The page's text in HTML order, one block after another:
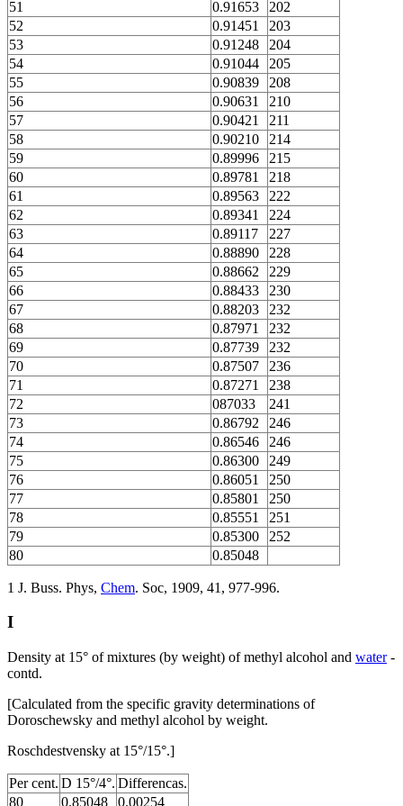
51
0.91653
202
52
0.91451
203
53
0.91248
204
54
0.91044
205
55
0.90839
208
56
0.90631
210
57
0.90421
211
58
0.90210
214
59
0.89996
215
60
0.89781
218
61
0.89563
222
62
0.89341
224
63
0.89117
227
64
0.88890
228
65
0.88662
229
66
0.88433
230
67
0.88203
232
68
0.87971
232
69
0.87739
232
70
0.87507
236
71
0.87271
238
72
087033
241
73
0.86792
246
74
0.86546
246
75
0.86300
249
76
0.86051
250
77
0.85801
250
78
0.85551
251
79
0.85300
252
80
0.85048
1 J. Buss. Phys, Chem. Soc, 1909, 41, 977-996.
I
Density at 15° of mixtures (by weight) of methyl alcohol and water-
contd.
[Calculated from the specific gravity determinations of
Doroschewsky and methyl alcohol by weight.
Roschdestvensky at 15°/15°.]
Per cent. D 15°/4°. Differencas.
80
0.85048 0.00254